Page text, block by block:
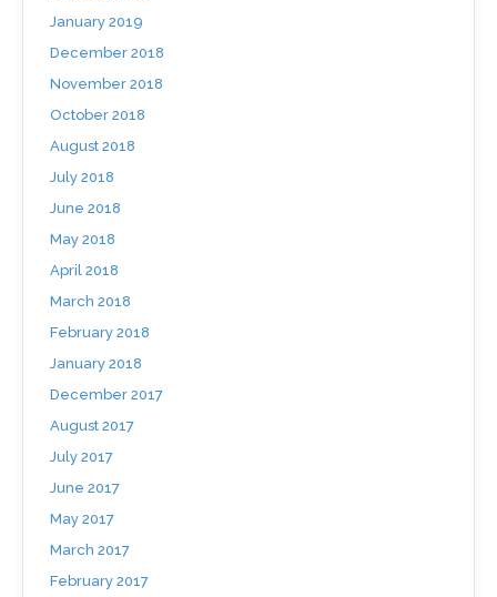
January 2019
December 2018
November 2018
October 2018
August 2018
July 2018
June 2018
May 2018
April 2018
March 2018
February 2018
January 2018
December 2017
August 2017
July 2017
June 2017
May 2017
March 2017
February 2017